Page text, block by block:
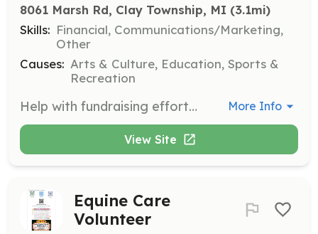
8061 Marsh Rd, Clay Township, MI (3.1mi)
Skills: Financial, Communications/Marketing,
Other
Causes: Arts & Culture, Education, Sports &
Recreation
Help with fundraising efforts and increase awareness for the museum. Volunteers familiar with grant applications and funding searches are encouraged to assist. More Info
View Site
Equine Care
Volunteer